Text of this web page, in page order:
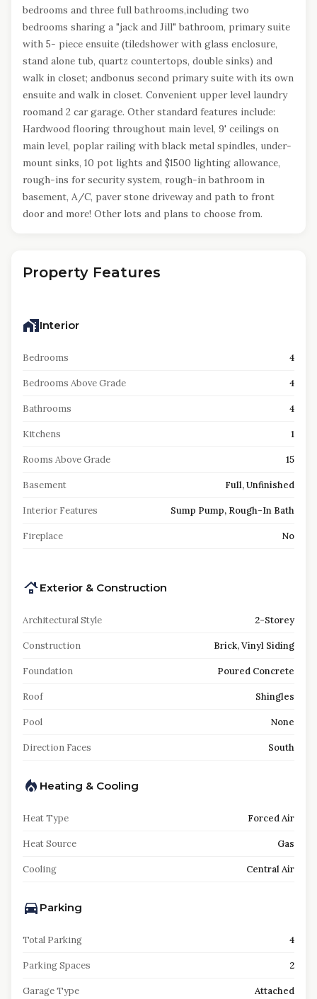
bedrooms and three full bathrooms,including two
bedrooms sharing a "jack and Jill" bathroom, primary suite
with 5- piece ensuite (tiledshower with glass enclosure,
stand alone tub, quartz countertops, double sinks) and
walk in closet; andbonus second primary suite with its own
ensuite and walk in closet. Convenient upper level laundry
roomand 2 car garage. Other standard features include:
Hardwood flooring throughout main level, 9' ceilings on
main level, poplar railing with black metal spindles, under-
mount sinks, 10 pot lights and $1500 lighting allowance,
rough-ins for security system, rough-in bathroom in
basement, A/C, paver stone driveway and path to front
door and more! Other lots and plans to choose from.
Property Features
Interior
Bedrooms 4
Bedrooms Above Grade 4
Bathrooms 4
Kitchens 1
Rooms Above Grade 15
Basement Full, Unfinished
Interior Features Sump Pump, Rough-In Bath
Fireplace No
Exterior & Construction
Architectural Style 2-Storey
Construction Brick, Vinyl Siding
Foundation Poured Concrete
Roof Shingles
Pool None
Direction Faces South
Heating & Cooling
Heat Type Forced Air
Heat Source Gas
Cooling Central Air
Parking
Total Parking 4
Parking Spaces 2
Garage Type Attached